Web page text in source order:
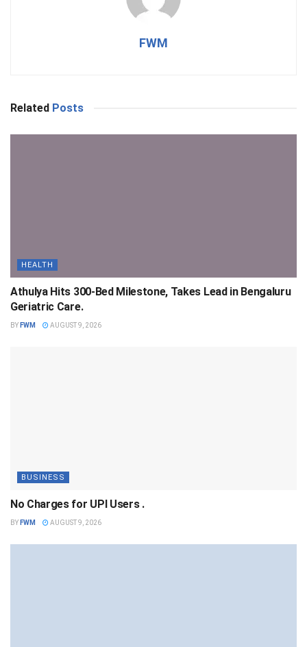
FWM
Related Posts
HEALTH
Athulya Hits 300-Bed Milestone, Takes Lead in Bengaluru
Geriatric Care.
BY FWM AUGUST 9, 2026
BUSINESS
No Charges for UPI Users .
BY FWM AUGUST 9, 2026